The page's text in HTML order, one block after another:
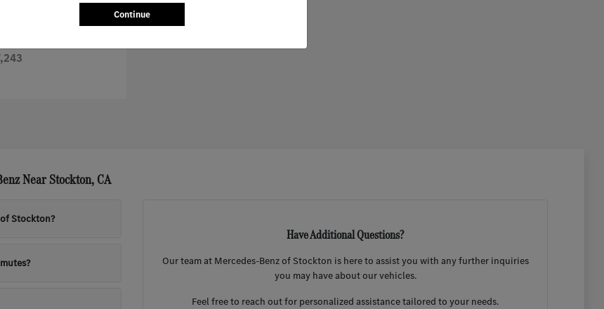
Near Stockton, CA
Stockton?
Have Additional Questions?
Our team at Mercedes-Benz of Stockton is here to assist you with any further inquiries
you may have about our vehicles.
Feel free to reach out for personalized assistance tailored to your needs.
Continue